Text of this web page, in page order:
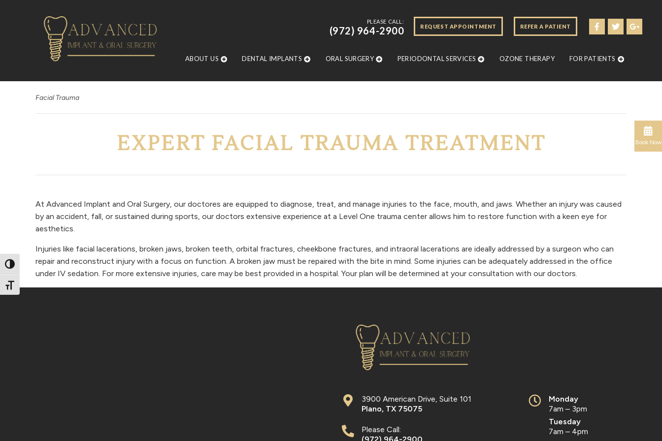
Toggle High Contrast
Toggle Font size
PLEASE CALL:
(972) 964-2900 REQUEST APPOINTMENT REFER A PATIENT
ABOUT US DENTAL IMPLANTS ORAL SURGERY PERIODONTAL SERVICES OZONE THERAPY FOR PATIENTS
Facial Trauma
EXPERT FACIAL TRAUMA TREATMENT
At Advanced Implant and Oral Surgery, our doctores are equipped to diagnose, treat, and manage injuries to the face, mouth, and jaws. Whether an injury was caused
by an accident, fall, or sustained during sports, our doctors extensive experience at a Level One trauma center allows him to restore function with a keen eye for
aesthetics.
Injuries like facial lacerations, broken jaws, broken teeth, orbital fractures, cheekbone fractures, and intraoral lacerations are ideally addressed by a surgeon who can
repair and reconstruct injury with a focus on function. A broken jaw must be repaired with the bite in mind. Some injuries can be adequately addressed in the office
under IV sedation. For more extensive injuries, care may be best provided in a hospital. Your plan will be determined at your consultation with our doctors.
3900 American Drive, Suite 101
Plano, TX 75075
Please Call:
(972) 964-2900
Monday
7am – 3pm
Tuesday
7am – 4pm
Book Now